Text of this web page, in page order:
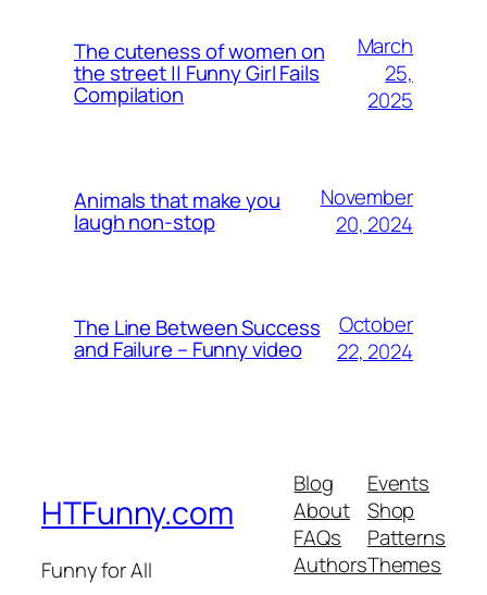
The cuteness of women on
the street || Funny Girl Fails
Compilation
March
25,
2025
Animals that make you
laugh non-stop
November
20, 2024
The Line Between Success
and Failure – Funny video
October
22, 2024
HTFunny.com
Funny for All
Blog
About
FAQs
Authors
Events
Shop
Patterns
Themes